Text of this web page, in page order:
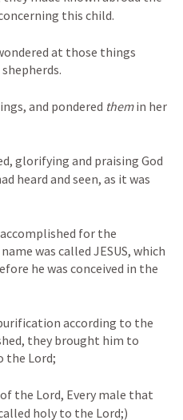
this child.
at those things
and pondered them in her
glorifying and praising God
heard and seen, as it was
for the
was called JESUS, which
he was conceived in the
according to the
they brought him to
the Lord;
the Lord, Every male that
holy to the Lord;)